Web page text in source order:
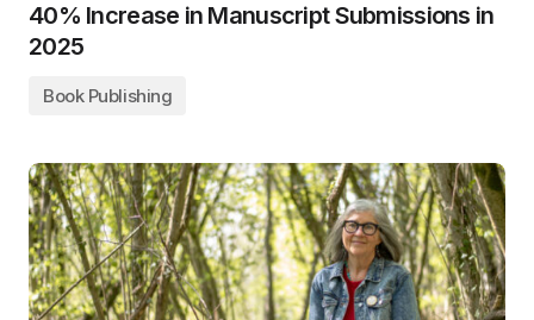
40% Increase in Manuscript Submissions in
2025
Book Publishing